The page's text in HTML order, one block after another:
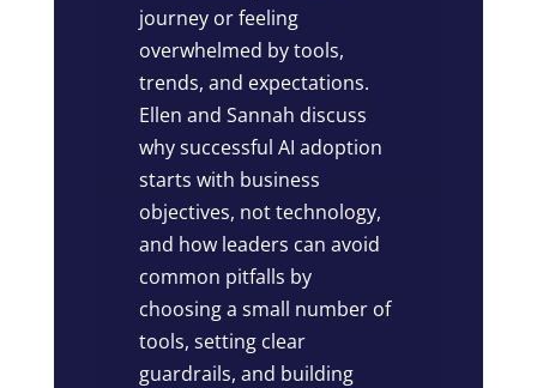
journey or feeling
overwhelmed by tools,
trends, and expectations.
Ellen and Sannah discuss
why successful AI adoption
starts with business
objectives, not technology,
and how leaders can avoid
common pitfalls by
choosing a small number of
tools, setting clear
guardrails, and building